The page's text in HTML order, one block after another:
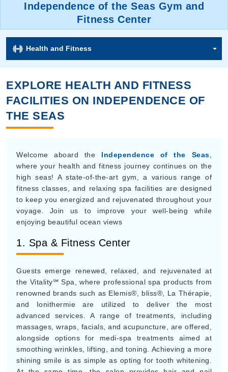
Independence of the Seas Gym and
Fitness Center
Health and Fitness
EXPLORE HEALTH AND FITNESS
FACILITIES ON INDEPENDENCE OF
THE SEAS
Welcome aboard the Independence of the Seas
where your health and fitness journey continues on the
high seas! A state-of-the-art gym, a various range of
fitness classes, and relaxing spa facilities are designed
to keep you energized and rejuvenated throughout your
voyage. Join us to improve your well-being while
enjoying beautiful ocean views
1. Spa & Fitness Center
Guests emerge renewed, relaxed, and rejuvenated at
the Vitality℠ Spa, where professional spa products from
renowned brands such as Elemis®, bliss®, La Thérapie,
and Ionithermie are utilized to deliver the most
advanced services. A range of treatments, including
massages, wraps, facials, and acupuncture, are offered,
alongside options for medi-spa treatments aimed at
smoothing wrinkles, lifting, and toning. Achieving a more
shining smile is as simple as opting for tooth whitening.